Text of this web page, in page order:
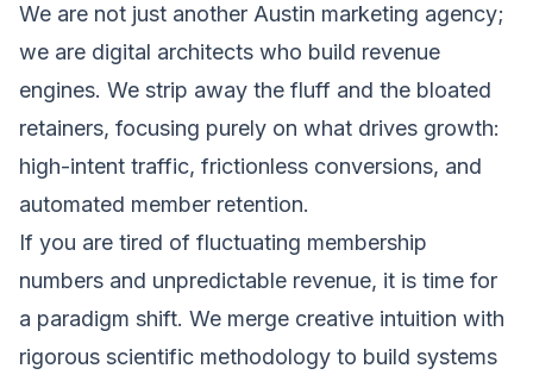
We are not just another Austin marketing agency;
we are digital architects who build revenue
engines. We strip away the fluff and the bloated
retainers, focusing purely on what drives growth:
high-intent traffic, frictionless conversions, and
automated member retention.
If you are tired of fluctuating membership
numbers and unpredictable revenue, it is time for
a paradigm shift. We merge creative intuition with
rigorous scientific methodology to build systems